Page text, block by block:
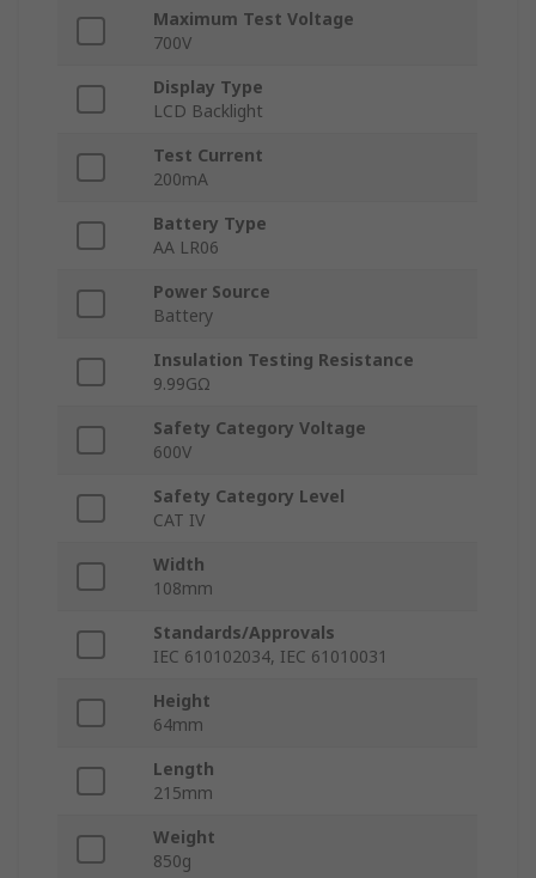
Maximum Test Voltage
700V
Display Type
LCD Backlight
Test Current
200mA
Battery Type
AA LR06
Power Source
Battery
Insulation Testing Resistance
9.99GΩ
Safety Category Voltage
600V
Safety Category Level
CAT IV
Width
108mm
Standards/Approvals
IEC 610102034, IEC 61010031
Height
64mm
Length
215mm
Weight
850g